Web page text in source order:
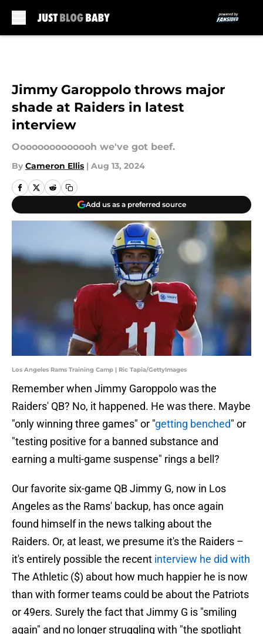
Jimmy Garoppolo throws major
shade at Raiders in latest
interview
Oooooooooooooh we've got beef.
By Cameron Ellis | Aug 13, 2024
Add us as a preferred source
Los Angeles Rams Training Camp | Ric Tapia/GettyImages
Remember when Jimmy Garoppolo was the
Raiders' QB? No, it happened. He was there. Maybe
"only winning three games" or "getting benched" or
"testing positive for a banned substance and
earning a multi-game suspense" rings a bell?
Our favorite six-game QB Jimmy G, now in Los
Angeles as the Rams' backup, has once again
found himself in the news talking about the
Raiders. Or, at least, we presume it's the Raiders –
it's entirely possible the recent interview he did with
The Athletic ($) about how much happier he is now
than with former teams could be about the Patriots
or 49ers. Surely the fact that Jimmy G is "smiling
again" and no longer struggling with "the spotlight